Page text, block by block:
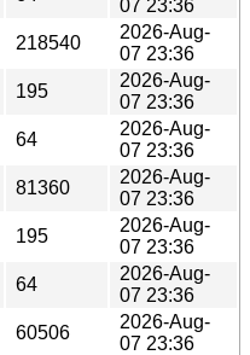
07 23:36
218540
2026-Aug-
07 23:36
195
2026-Aug-
07 23:36
64
2026-Aug-
07 23:36
81360
2026-Aug-
07 23:36
195
2026-Aug-
07 23:36
64
2026-Aug-
07 23:36
60506
2026-Aug-
07 23:36